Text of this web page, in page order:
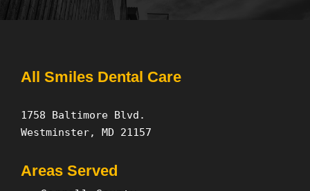
All Smiles Dental Care
1758 Baltimore Blvd.
Westminster, MD 21157
Areas Served